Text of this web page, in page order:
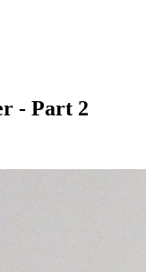
- Part 2